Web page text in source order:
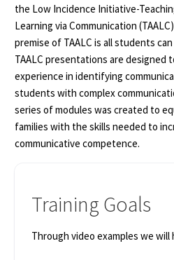
the Low Incidence Initiative-
Learning via Communication
premise of TAALC is all students
TAALC presentations are designed
experience in identifying
students with complex
series of modules was created to
families with the skills needed to
communicative competence.
Training Goals
Through video examples we will